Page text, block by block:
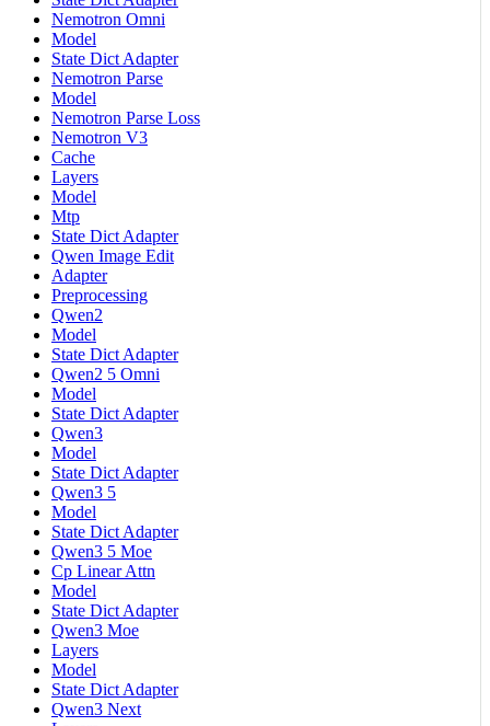
Nemotron Omni
Model
State Dict Adapter
Nemotron Parse
Model
Nemotron Parse Loss
Nemotron V3
Cache
Layers
Model
Mtp
State Dict Adapter
Qwen Image Edit
Adapter
Preprocessing
Qwen2
Model
State Dict Adapter
Qwen2 5 Omni
Model
State Dict Adapter
Qwen3
Model
State Dict Adapter
Qwen3 5
Model
State Dict Adapter
Qwen3 5 Moe
Cp Linear Attn
Model
State Dict Adapter
Qwen3 Moe
Layers
Model
State Dict Adapter
Qwen3 Next